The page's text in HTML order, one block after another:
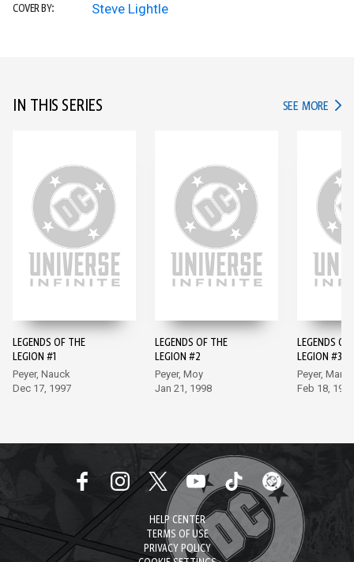
COVER BY: Steve Lightle
IN THIS SERIES SEE MORE IN
LEGENDS OF THE
LEGION #1
Peyer, Nauck
Dec 17, 1997
LEGENDS OF THE
LEGION #2
Peyer, Moy
Jan 21, 1998
LEGENDS OF
LEGION #3
Peyer,
Feb 18, 1998
HELP CENTER
TERMS OF USE
PRIVACY POLICY